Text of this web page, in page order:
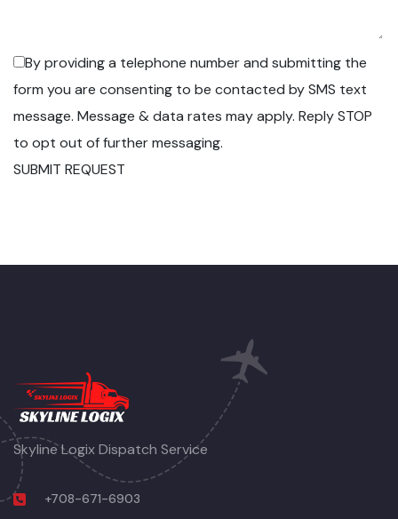
By providing a telephone number and submitting the
form you are consenting to be contacted by SMS text
message. Message & data rates may apply. Reply STOP
to opt out of further messaging.
SUBMIT REQUEST
Skyline Logix Dispatch Service
+708-671-6903